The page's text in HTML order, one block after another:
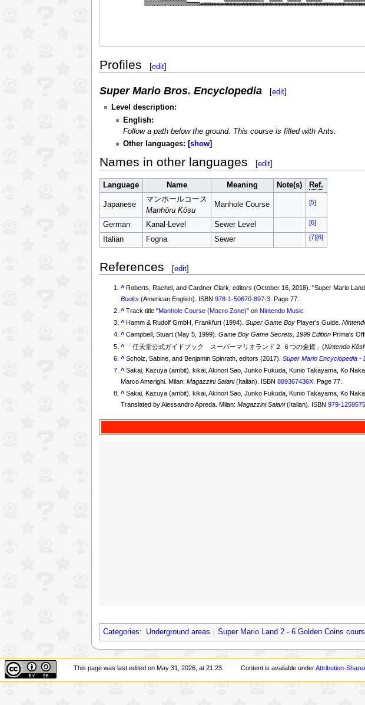
Profiles [edit]
Super Mario Bros. Encyclopedia [edit]
Level description:
English:
Follow a path below the ground. This course is filled with Ants.
Other languages:
show
Names in other languages [edit]
Language Name Meaning Note(s) Ref.
Japanese
マンホールコース
Manhōru Kōsu
Manhole Course [5]
German Kanal-Level Sewer Level [6]
Italian Fogna Sewer [7][8]
References [edit]
^ Roberts, Rachel, and Cardner Clark, editors (October 16, 2018). "Super Mario
Books (American English). ISBN978-1-50670-897-3 . Page 77.
^ Track title "Manhole Course (Macro Zone)" onNintendo Music
^ Hamm & Rudolf GmbH, Frankfurt (1994).Super Game Boy Player's Guide.
^ Campbell, Stuart (May 5, 1999).Game Boy Game Secrets, 1999 Edition Prima's
^
「任天堂公式ガイドブック スーパーマリオランド２ ６つの金貨」(Nintendo
^ Scholz, Sabine, and Benjamin Spinrath, editors (2017).Super Mario Encyclopedia -
^ Sakai, Kazuya (ambit), kikai, Akinori Sao, Junko Fukuda, Kunio Takayama, Ko
Marco Amerighi. Milan:Magazzini Salani(Italian). ISBN889367436X . Page 77.
^ Sakai, Kazuya (ambit), kikai, Akinori Sao, Junko Fukuda, Kunio Takayama, Ko
Translated by Alessandro Apreda. Milan:Magazzini Salani(Italian). ISBN979-
Categories: Underground areas Super Mario Land 2 - 6 Golden Coins
This page was last edited on May 31, 2026, at 21:23. Content is available underAttribution-